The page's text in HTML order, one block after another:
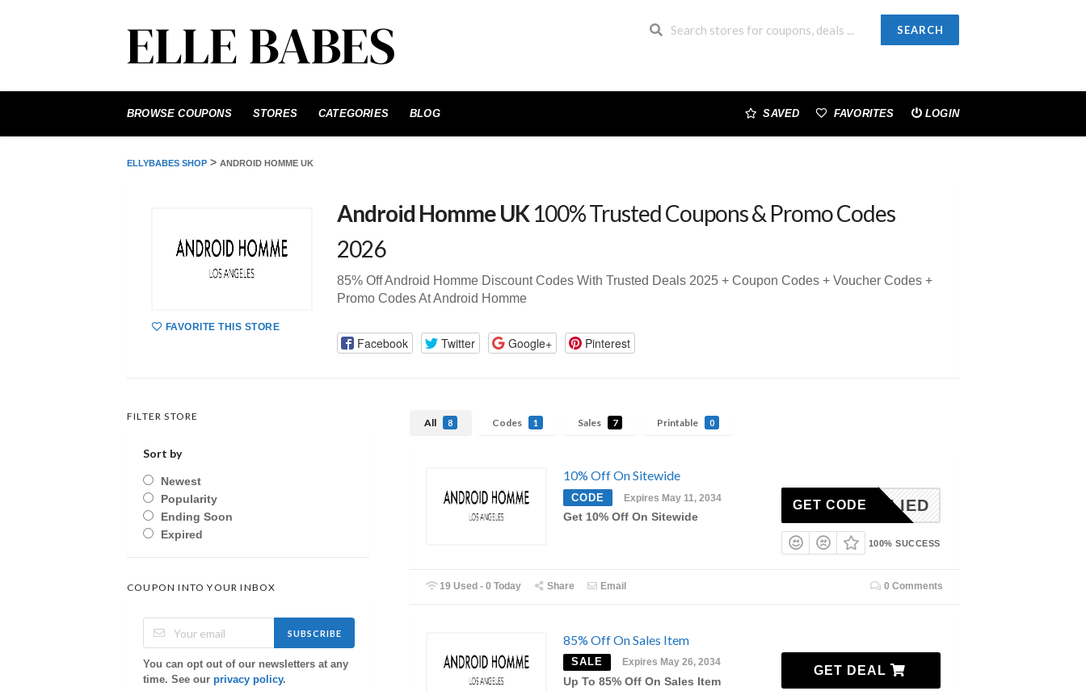
SEARCH
to
BROWSE COUPONS STORES CATEGORIES BLOG SAVED FAVORITES LOGIN
ELLYBABES SHOP > ANDROID HOMME UK
FAVORITE THIS STORE
Android Homme UK100% Trusted Coupons & Promo Codes
2026
85% Off Android Homme Discount Codes With Trusted Deals 2025 + Coupon Codes + Voucher Codes +
Promo Codes At Android Homme
Facebook Twitter Google+ Pinterest
All 8 Codes 1 Sales 7 Printable 0
10% Off On Sitewide
CODE Expires May 11, 2034
Get 10% Off On Sitewide
NAPPLIED
GET CODE
100% SUCCESS
19 Used - 0 Today Share Email 0 Comments
85% Off On Sales Item
SALE Expires May 26, 2034
Up To 85% Off On Sales Item
GET DEAL
FILTER STORE
Sort by
Newest
Popularity
Ending Soon
Expired
COUPON INTO YOUR INBOX
SUBSCRIBE
You can opt out of our newsletters at any
time. See our privacy policy.